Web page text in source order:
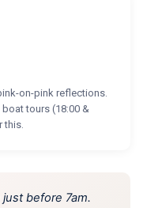
on-pink reflections.
tours (18:00 &
this.
before 7am.